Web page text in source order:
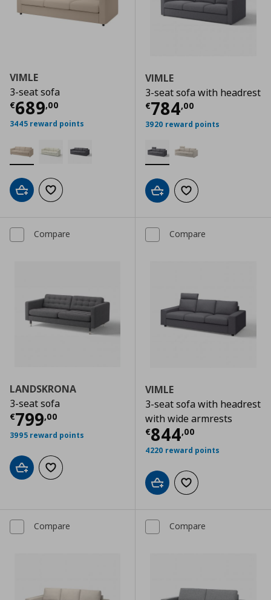
VIMLE
3-seat sofa
€689,00
Current price € 689,00
3445 reward points
Add to cartAdd to wishlist
VIMLE
3-seat sofa with headrest
€784,00
Current price
3920 reward points
Add to cartAdd to wishlist
Compare
LANDSKRONA
3-seat sofa
€799,00
Current price € 799,00
3995 reward points
Add to cartAdd to wishlist
Compare
VIMLE
3-seat sofa with headrest
with wide armrests
€844,00
Current price
4220 reward points
Add to cartAdd to wishlist
Compare Compare